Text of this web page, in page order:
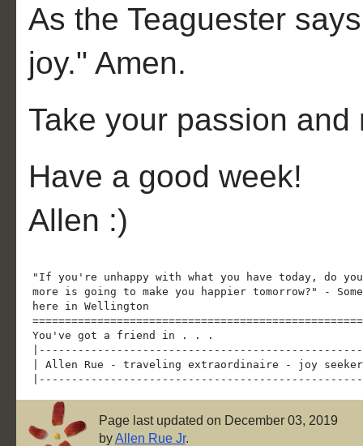
As the Teaguester
joy." Amen.
Take your passion
Have a good week!
Allen :)
"If you're unhappy with what you have today, do
more is going to make you happier tomorrow?" -
here in Wellington
You've got a friend in . . .
| Allen Rue - traveling extraordinaire - joy
Page last updated on December 03, 2019
byAllen Rue Jr.